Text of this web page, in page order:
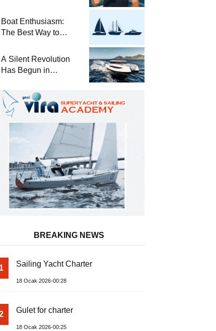
Required for Sailing
at Sea
Boat Enthusiasm:
The Best Way to
and a
Comprehensive Boat
A Silent Revolution
Has Begun in
BREAKING NEWS
1 Sailing Yacht Charter
18 Ocak 2026-00:28
Gulet for charter
18 Ocak 2026-00:25